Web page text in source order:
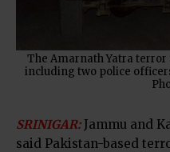
The Amarnath Yatra terror
including two police
SRINIGAR:Jammu and
said Pakistan-based